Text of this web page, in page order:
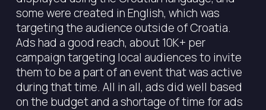
some were created in English, which was
targeting the audience outside of Croatia.
Ads had a good reach, about 10K+ per
campaign targeting local audiences to invite
them to be a part of an event that was active
during that time. All in all, ads did well based
on the budget and a shortage of time for ads